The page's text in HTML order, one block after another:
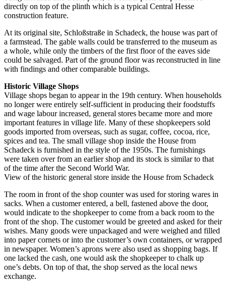
directly on top of the plinth which is a typical Central Hesse
construction feature.
At its original site, Schloßstraße in Schadeck, the house was part of
a farmstead. The gable walls could be transferred to the museum as
a whole, while only the timbers of the first floor of the eaves side
could be salvaged. Part of the ground floor was reconstructed in line
with findings and other comparable buildings.
Historic Village Shops
Village shops began to appear in the 19th century. When households
no longer were entirely self-sufficient in producing their foodstuffs
and wage labour increased, general stores became more and more
important features in village life. Many of these shopkeepers sold
goods imported from overseas, such as sugar, coffee, cocoa, rice,
spices and tea. The small village shop inside the House from
Schadeck is furnished in the style of the 1950s. The furnishings
were taken over from an earlier shop and its stock is similar to that
of the time after the Second World War.
View of the historic general store inside the House from Schadeck
The room in front of the shop counter was used for storing wares in
sacks. When a customer entered, a bell, fastened above the door,
would indicate to the shopkeeper to come from a back room to the
front of the shop. The customer would be greeted and asked for their
wishes. Many goods were unpackaged and were weighed and filled
into paper cornets or into the customer’s own containers, or wrapped
in newspaper. Women’s aprons were also used as shopping bags. If
one lacked the cash, one would ask the shopkeeper to chalk up
one’s debts. On top of that, the shop served as the local news
exchange.